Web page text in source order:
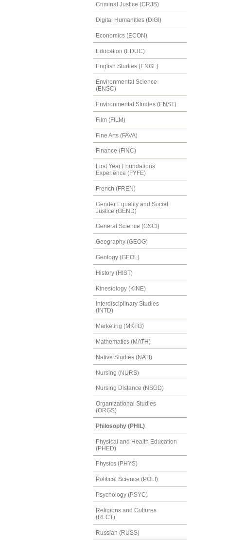
Criminal Justice (CRJS)
Digital Humanities (DIGI)
Economics (ECON)
Education (EDUC)
English Studies (ENGL)
Environmental Science
(ENSC)
Environmental Studies (ENST)
Film (FILM)
Fine Arts (FAVA)
Finance (FINC)
First Year Foundations
Experience (FYFE)
French (FREN)
Gender Equality and Social
Justice (GEND)
General Science (GSCI)
Geography (GEOG)
Geology (GEOL)
History (HIST)
Kinesiology (KINE)
Interdisciplinary Studies
(INTD)
Marketing (MKTG)
Mathematics (MATH)
Native Studies (NATI)
Nursing (NURS)
Nursing Distance (NSGD)
Organizational Studies
(ORGS)
Philosophy (PHIL)
Physical and Health Education
(PHED)
Physics (PHYS)
Political Science (POLI)
Psychology (PSYC)
Religions and Cultures
(RLCT)
Russian (RUSS)